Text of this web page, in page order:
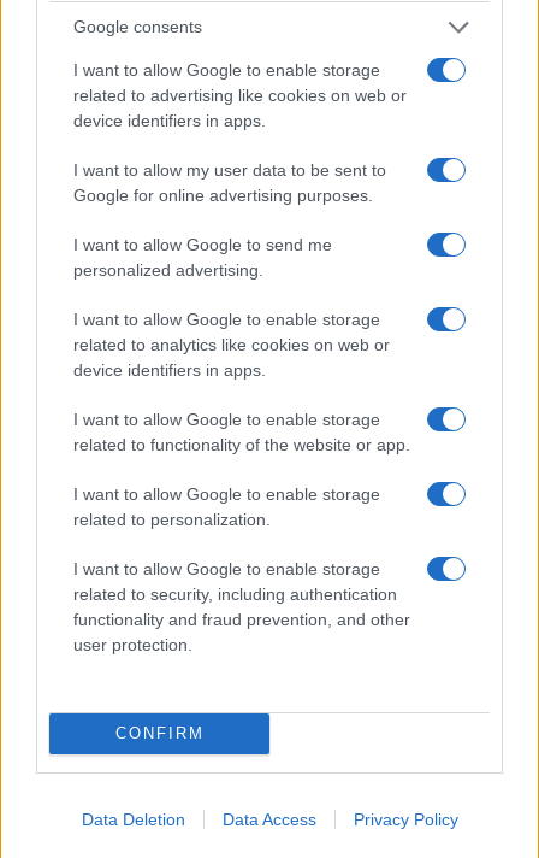
Google consents
I want to allow Google to enable storage
related to advertising like cookies on web or
device identifiers in apps.
I want to allow my user data to be sent to
Google for online advertising purposes.
I want to allow Google to send me
personalized advertising.
I want to allow Google to enable storage
related to analytics like cookies on web or
device identifiers in apps.
I want to allow Google to enable storage
related to functionality of the website or app.
I want to allow Google to enable storage
related to personalization.
I want to allow Google to enable storage
related to security, including authentication
functionality and fraud prevention, and other
user protection.
CONFIRM
Data Deletion Data Access Privacy Policy
how ryan murphy’s the beauty turns body
horror into a trans-positive message
Ryan Murphy’s 'the beauty' reframes a fantastical epidemic
into a meditation on aesthetics, mortality and queer resilience
Bianca Marchesi · 14 Feb 2026
ts madison granted temporary restraining
Ts Madison says months of online abuse escalated into direct